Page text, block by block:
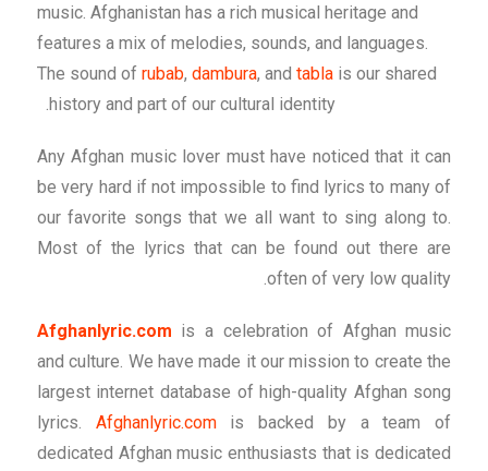
music. Afghanistan has a rich musical heritage and
features a mix of melodies, sounds, and languages.
The sound of rubab, dambura, and tablais our shared
history and part of our cultural identity.
Any Afghan music lover must have noticed that it can
be very hard if not impossible to find lyrics to many of
our favorite songs that we all want to sing along to.
Most of the lyrics that can be found out there are
often of very low quality.
Afghanlyric.com is a celebration of Afghan music
and culture. We have made it our mission to create the
largest internet database of high-quality Afghan song
lyrics. Afghanlyric.comis backed by a team of
dedicated Afghan music enthusiasts that is dedicated